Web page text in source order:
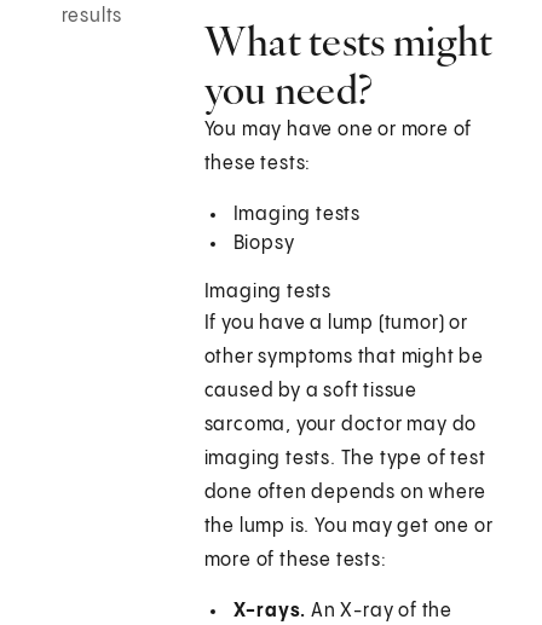
results
What tests might
you need?
You may have one or more of
these tests:
Imaging tests
Biopsy
Imaging tests
If you have a lump (tumor) or
other symptoms that might be
caused by a soft tissue
sarcoma, your doctor may do
imaging tests. The type of test
done often depends on where
the lump is. You may get one or
more of these tests:
X-rays.An X-ray of the